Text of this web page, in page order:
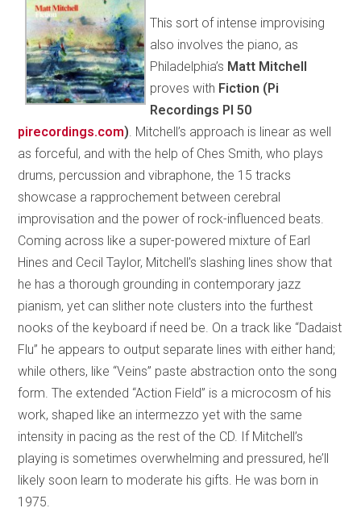
This sort of intense improvising
also involves the piano, as
Philadelphia’s Matt Mitchell
proves with Fiction (Pi
Recordings PI 50
pirecordings.com) . Mitchell’s approach is linear as well
as forceful, and with the help of Ches Smith, who plays
drums, percussion and vibraphone, the 15 tracks
showcase a rapprochement between cerebral
improvisation and the power of rock-influenced beats.
Coming across like a super-powered mixture of Earl
Hines and Cecil Taylor, Mitchell’s slashing lines show that
he has a thorough grounding in contemporary jazz
pianism, yet can slither note clusters into the furthest
nooks of the keyboard if need be. On a track like “Dadaist
Flu” he appears to output separate lines with either hand;
while others, like “Veins” paste abstraction onto the song
form. The extended “Action Field” is a microcosm of his
work, shaped like an intermezzo yet with the same
intensity in pacing as the rest of the CD. If Mitchell’s
playing is sometimes overwhelming and pressured, he’ll
likely soon learn to moderate his gifts. He was born in
1975.